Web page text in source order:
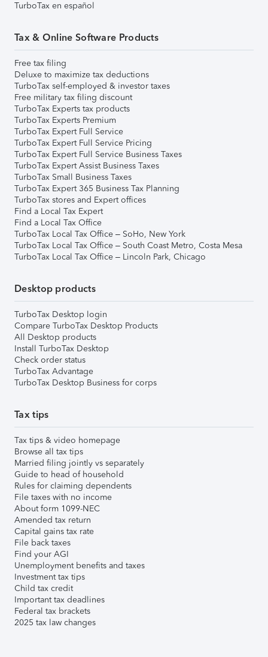
TurboTax en español
Tax & Online Software Products
Free tax filing
Deluxe to maximize tax deductions
TurboTax self-employed & investor taxes
Free military tax filing discount
TurboTax Experts tax products
TurboTax Experts Premium
TurboTax Expert Full Service
TurboTax Expert Full Service Pricing
TurboTax Expert Full Service Business Taxes
TurboTax Expert Assist Business Taxes
TurboTax Small Business Taxes
TurboTax Expert 365 Business Tax Planning
TurboTax stores and Expert offices
Find a Local Tax Expert
Find a Local Tax Office
TurboTax Local Tax Office – SoHo, New York
TurboTax Local Tax Office – South Coast Metro, Costa Mesa
TurboTax Local Tax Office – Lincoln Park, Chicago
Desktop products
TurboTax Desktop login
Compare TurboTax Desktop Products
All Desktop products
Install TurboTax Desktop
Check order status
TurboTax Advantage
TurboTax Desktop Business for corps
Tax tips
Tax tips & video homepage
Browse all tax tips
Married filing jointly vs separately
Guide to head of household
Rules for claiming dependents
File taxes with no income
About form 1099-NEC
Amended tax return
Capital gains tax rate
File back taxes
Find your AGI
Unemployment benefits and taxes
Investment tax tips
Child tax credit
Important tax deadlines
Federal tax brackets
2025 tax law changes